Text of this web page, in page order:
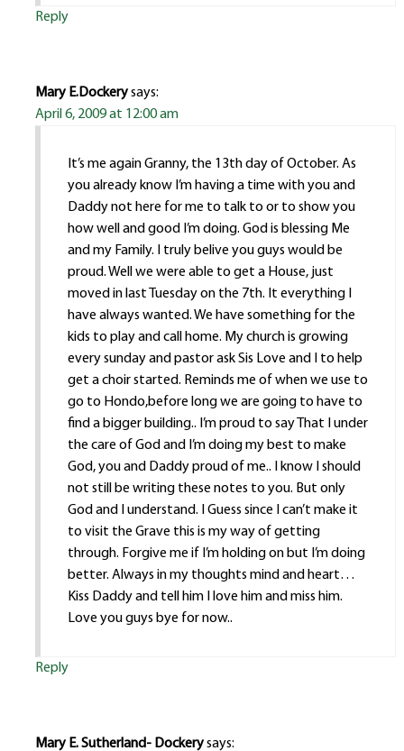
Reply
Mary E.Dockerysays:
April 6, 2009 at 12:00 am
It’s me again Granny, the 13th day of October. As
you already know I’m having a time with you and
Daddy not here for me to talk to or to show you
how well and good I’m doing. God is blessing Me
and my Family. I truly belive you guys would be
proud. Well we were able to get a House, just
moved in last Tuesday on the 7th. It everything I
have always wanted. We have something for the
kids to play and call home. My church is growing
every sunday and pastor ask Sis Love and I to help
get a choir started. Reminds me of when we use to
go to Hondo,before long we are going to have to
find a bigger building.. I’m proud to say That I under
the care of God and I’m doing my best to make
God, you and Daddy proud of me.. I know I should
not still be writing these notes to you. But only
God and I understand. I Guess since I can’t make it
to visit the Grave this is my way of getting
through. Forgive me if I’m holding on but I’m doing
better. Always in my thoughts mind and heart…
Kiss Daddy and tell him I love him and miss him.
Love you guys bye for now..
Reply
Mary E. Sutherland- Dockerysays: